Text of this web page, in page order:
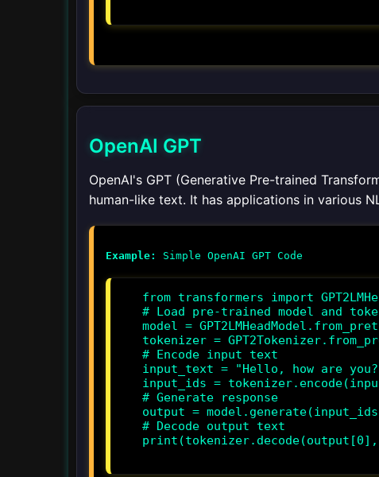
OpenAI GPT
OpenAI's GPT (Generative Pre-trained
human-like text. It has applications in various
Example:
from transformers import
# Load pre-trained model and
model =
tokenizer =
# Encode input text
input_text = "Hello, how are
input_ids =
# Generate response
output =
# Decode output text
print(tokenizer.decode(output[0],